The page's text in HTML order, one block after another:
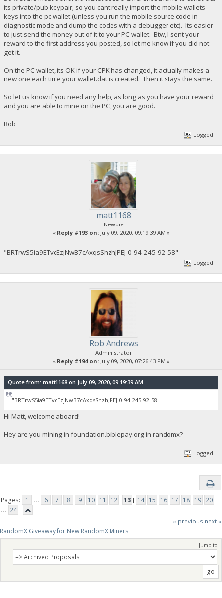
its private/pub keypair; so you cant really import the mobile wallets
keys into the pc wallet (unless you run the mobile source code in
diagnostic mode and dump the codes with a debugger etc). Its easier
to just send the money out of it to your PC wallet. Btw, I sent your
reward to the first address you posted, so let me know if you did not
get it.
On the PC wallet, its OK if your CPK has changed, it actually makes a
new one each time your wallet.dat is created. Then it stays the same.
So let us know if you need any help, as long as you have your reward
and you are able to mine on the PC, you are good.
Rob
Logged
matt1168
Newbie
« Reply #193 on:July 09, 2020, 09:19:39 AM »
"BRTrwS5ia9ETvcEzjNwB7cAxqsShzhJPEJ-0-94-245-92-58"
Logged
Rob Andrews
Administrator
« Reply #194 on:July 09, 2020, 07:26:43 PM »
Quote from: matt1168 on July 09, 2020, 09:19:39 AM
"BRTrwS5ia9ETvcEzjNwB7cAxqsShzhJPEJ-0-94-245-92-58"
Hi Matt, welcome aboard!
Hey are you mining in foundation.biblepay.org in randomx?
Logged
Pages: 1 ... 6 7 8 9 10 11 12 [13] 14 15 16 17 18 19 20
... 24
« previous next »
RandomX Giveaway for New RandomX Miners
Jump to: